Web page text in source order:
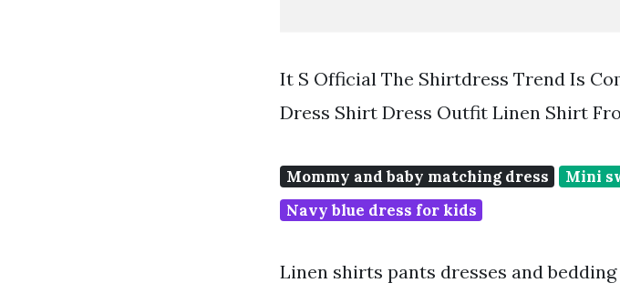
It S Official The Shirtdress Trend Is
Dress Shirt Dress Outfit Linen Shirt
Mommy and baby matching dress Mini
Navy blue dress for kids
Linen shirts pants dresses and